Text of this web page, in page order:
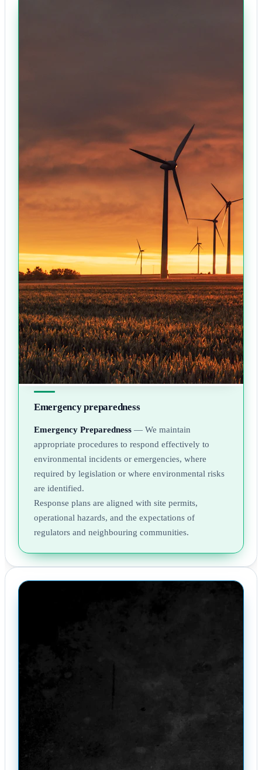
Emergency preparedness
Emergency Preparedness — We maintain
appropriate procedures to respond effectively to
environmental incidents or emergencies, where
required by legislation or where environmental risks
are identified.
Response plans are aligned with site permits,
operational hazards, and the expectations of
regulators and neighbouring communities.